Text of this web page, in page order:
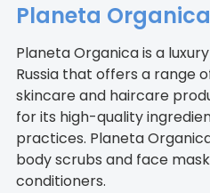
Planeta Organica
Planeta Organica is a
Russia that offers a range
skincare and haircare
for its high-quality
practices. Planeta
body scrubs and face
conditioners.